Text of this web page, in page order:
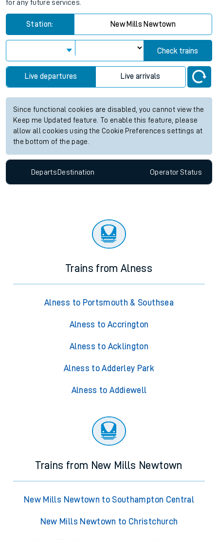
for any future services.
Station: New Mills Newtown
Check trains
Live departures Live arrivals
Since functional cookies are disabled, you cannot view the
Keep me Updated feature. To enable this feature, please
allow all cookies using the Cookie Preferences settings at
the bottom of the page.
Departs Destination OperatorStatus
Trains from Alness
Alness to Portsmouth & Southsea
Alness to Accrington
Alness to Acklington
Alness to Adderley Park
Alness to Addiewell
Trains from New Mills Newtown
New Mills Newtown to Southampton Central
New Mills Newtown to Christchurch